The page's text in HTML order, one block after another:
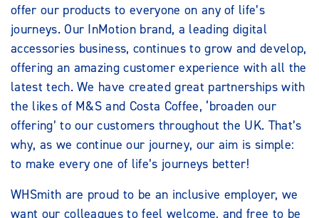
offer our products to everyone on any of life’s
journeys. Our InMotion brand, a leading digital
accessories business, continues to grow and develop,
offering an amazing customer experience with all the
latest tech. We have created great partnerships with
the likes of M&S and Costa Coffee, ‘broaden our
offering’ to our customers throughout the UK. That’s
why, as we continue our journey, our aim is simple:
to make every one of life’s journeys better!
WHSmith are proud to be an inclusive employer, we
want our colleagues to feel welcome, and free to be